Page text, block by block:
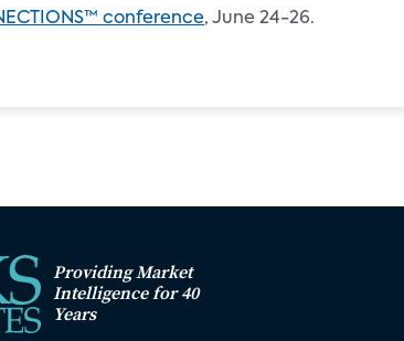
conference, June 24-26.
Providing Market
Intelligence for 40
Years